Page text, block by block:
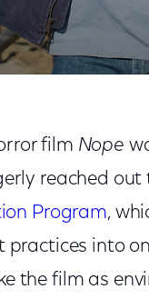
film Nope
reached
Program,
into
the film as